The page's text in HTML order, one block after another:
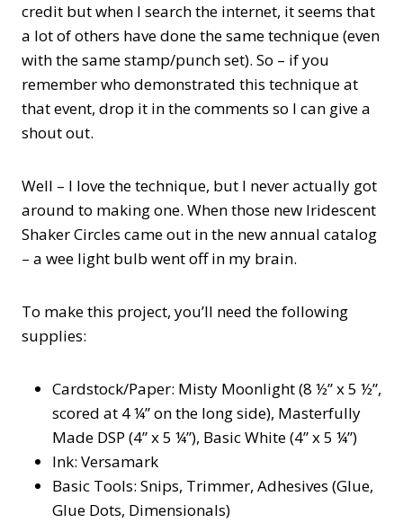
credit but when I search the internet, it seems that
a lot of others have done the same technique (even
with the same stamp/punch set). So – if you
remember who demonstrated this technique at
that event, drop it in the comments so I can give a
shout out.
Well – I love the technique, but I never actually got
around to making one. When those new Iridescent
Shaker Circles came out in the new annual catalog
– a wee light bulb went off in my brain.
To make this project, you’ll need the following
supplies:
Cardstock/Paper: Misty Moonlight (8 ½” x 5 ½”,
scored at 4 ¼” on the long side), Masterfully
Made DSP (4” x 5 ¼”), Basic White (4” x 5 ¼”)
Ink: Versamark
Basic Tools: Snips, Trimmer, Adhesives (Glue,
Glue Dots, Dimensionals)